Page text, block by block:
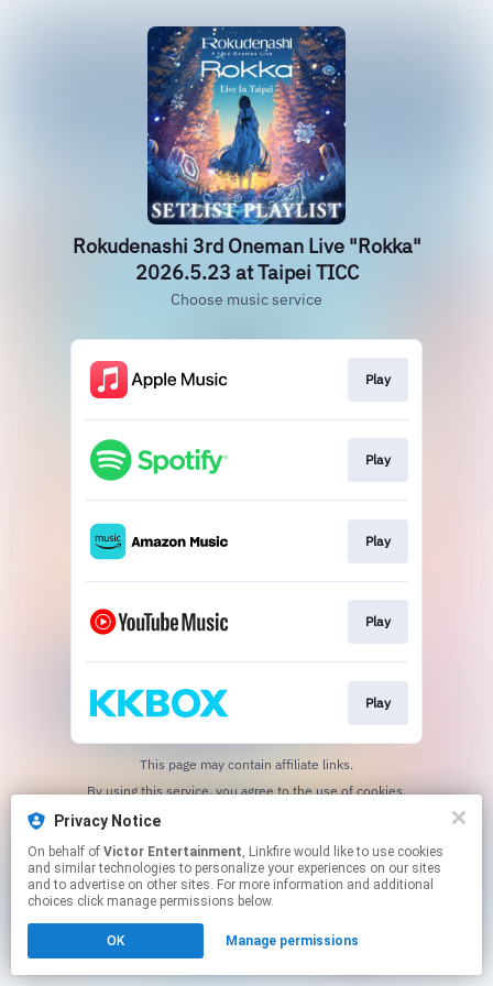
Rokudenashi 3rd Oneman Live "Rokka"
2026.5.23 at Taipei TICC
Choose music service
Play
Play
Play
Play
Play
This page may contain affiliate links.
By using this service, you agree to the use of cookies.
Privacy Notice
On behalf of Victor Entertainment, Linkfire would like to use cookies
and similar technologies to personalize your experiences on our sites
and to advertise on other sites. For more information and additional
choices click manage permissions below.
OK Manage permissions